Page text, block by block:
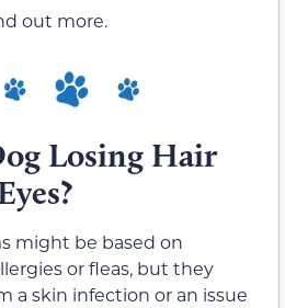
out more.
Losing Hair
might be based on
or fleas, but they
a skin infection or an issue